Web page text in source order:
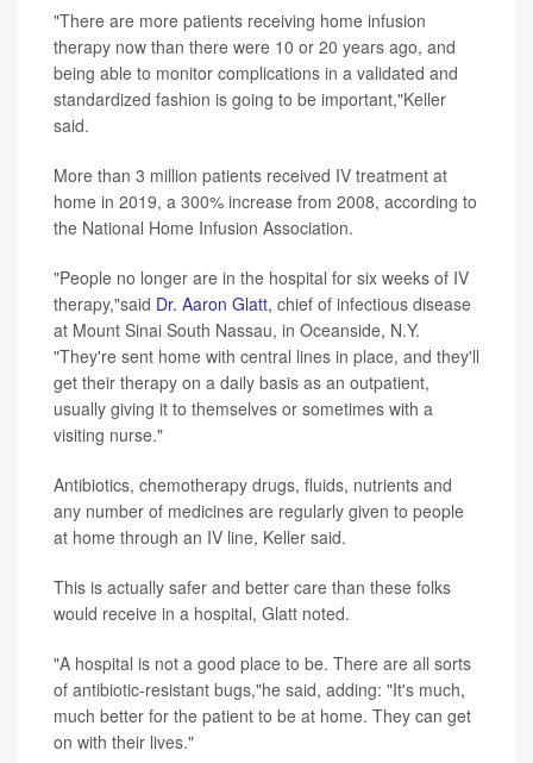
"There are more patients receiving home infusion
therapy now than there were 10 or 20 years ago, and
being able to monitor complications in a validated and
standardized fashion is going to be important,"Keller
said.
More than 3 million patients received IV treatment at
home in 2019, a 300% increase from 2008, according to
the National Home Infusion Association.
"People no longer are in the hospital for six weeks of IV
therapy,"said Dr. Aaron Glatt, chief of infectious disease
at Mount Sinai South Nassau, in Oceanside, N.Y.
"They're sent home with central lines in place, and they'll
get their therapy on a daily basis as an outpatient,
usually giving it to themselves or sometimes with a
visiting nurse."
Antibiotics, chemotherapy drugs, fluids, nutrients and
any number of medicines are regularly given to people
at home through an IV line, Keller said.
This is actually safer and better care than these folks
would receive in a hospital, Glatt noted.
"A hospital is not a good place to be. There are all sorts
of antibiotic-resistant bugs,"he said, adding: "It's much,
much better for the patient to be at home. They can get
on with their lives."